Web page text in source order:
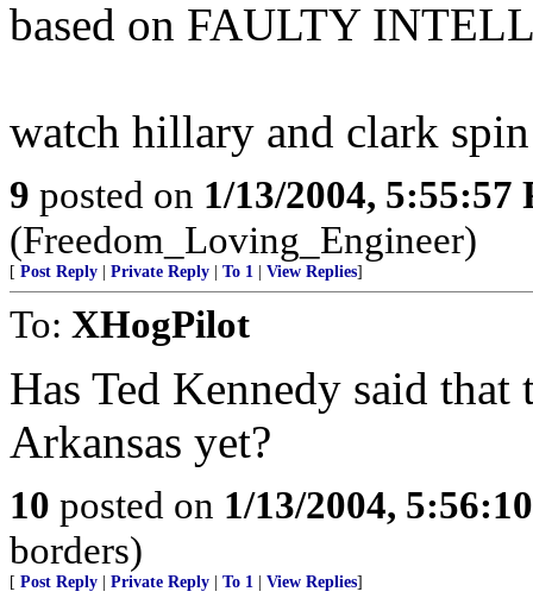
based on FAULTY
watch hillary and clark
9 posted on 1/13/2004, 5:55:57
(Freedom_Loving_Engineer)
[ Post Reply Private Reply To 1 View Replies]
To: XHogPilot
Has Ted Kennedy said
Arkansas yet?
10 posted on 1/13/2004,
borders)
[ Post Reply Private Reply To 1 View Replies]